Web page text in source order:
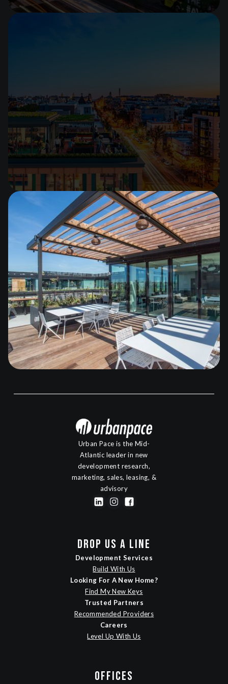
Urban Pace is the Mid-
Atlantic leader in new
development research,
marketing, sales, leasing, &
advisory
OFFICES
DROP US A LINE
Development Services
Build With Us
Looking For A New Home?
Find My New Keys
Trusted Partners
Recommended Providers
Careers
Level Up With Us